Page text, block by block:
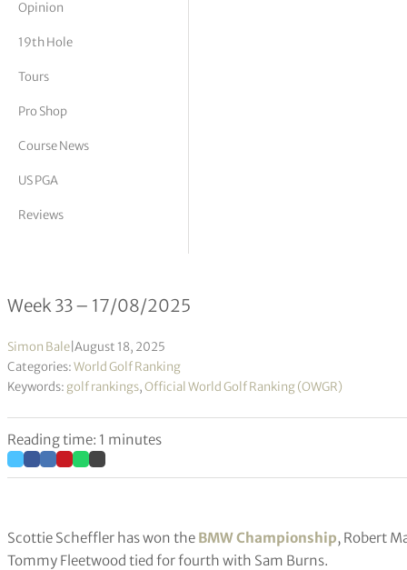
Vickers
Opinion
19th Hole
Tours
Pro Shop
Course News
US PGA
Reviews
Official World Golf Ranking 33/2025
Week 33 – 17/08/2025
Simon Bale August 18, 2025
Categories:World Golf Ranking
Keywords: golf rankings,Official World Golf Ranking (OWGR)
Reading time: 1 minutes
Scottie Scheffler has won the BMW Championship, Robert
Tommy Fleetwood tied for fourth with Sam Burns.